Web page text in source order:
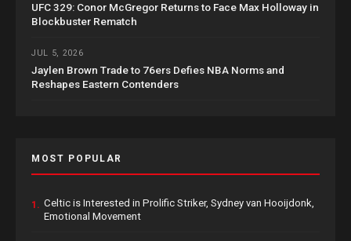
UFC 329: Conor McGregor Returns to Face Max Holloway in
Blockbuster Rematch
JUL 5, 2026
Jaylen Brown Trade to 76ers Defies NBA Norms and
Reshapes Eastern Contenders
MOST POPULAR
1. Celtic is Interested in Prolific Striker, Sydney van Hooijdonk,
Emotional Movement